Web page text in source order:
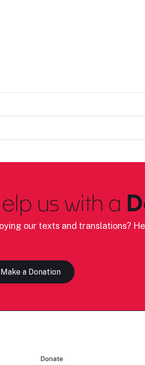
us with a
our texts and translations?
Make a Donation
Donate